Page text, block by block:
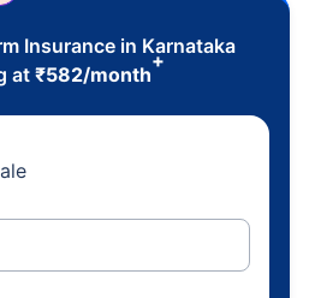
Insurance in Karnataka
at₹582/month
+